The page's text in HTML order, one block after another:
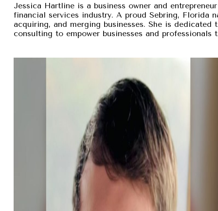
Jessica Hartline is a business owner and
financial services industry. A proud Sebring, Florida
acquiring, and merging businesses. She is
consulting to empower businesses and professionals